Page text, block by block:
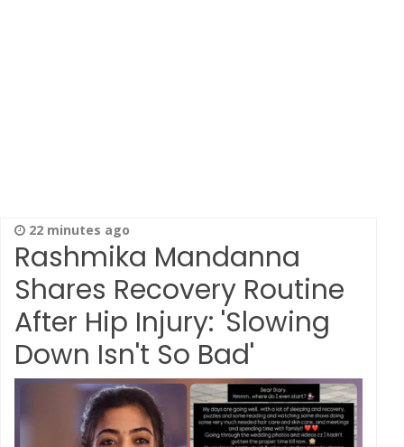
22 minutes ago
Rashmika Mandanna
Shares Recovery Routine
After Hip Injury: 'Slowing
Down Isn't So Bad'